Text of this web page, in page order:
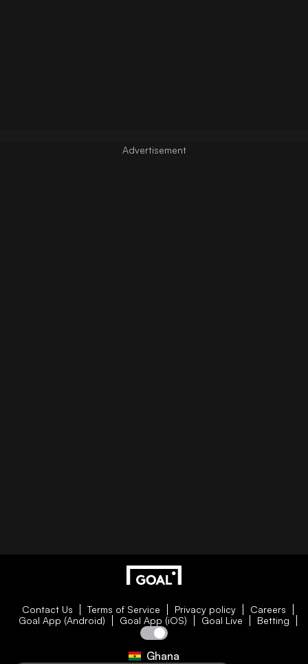
Contact Us Terms of Service Privacy policy
Careers
Goal App (Android)
Goal App (iOS) Goal Live Betting
Ghana